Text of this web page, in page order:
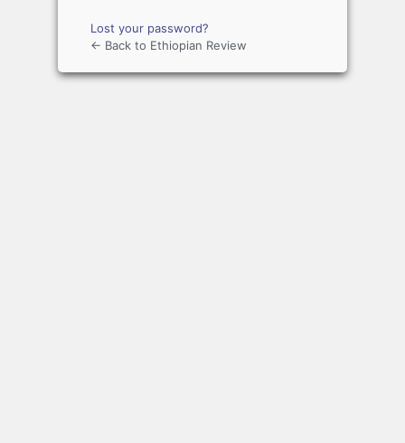
Lost your password?
← Back to Ethiopian Review